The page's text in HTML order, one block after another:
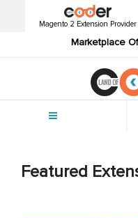
Magento 2 Extension Provider
Marketplace
Featured